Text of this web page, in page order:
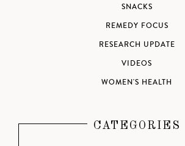
SNACKS
REMEDY FOCUS
RESEARCH UPDATE
VIDEOS
WOMEN'S HEALTH
CATEGORIES